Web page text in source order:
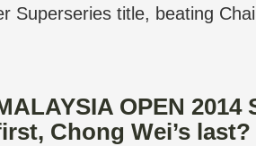
Superseries title, beating
OPEN 2014
Chong Wei’s last?